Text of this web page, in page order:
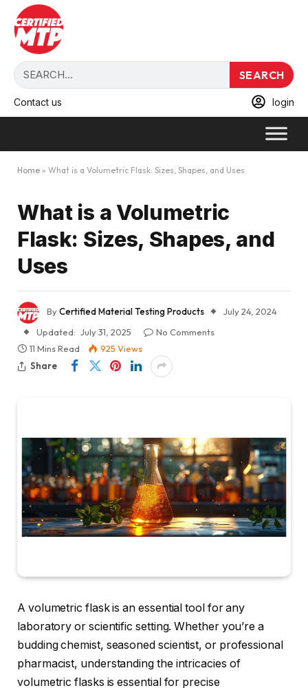
SEARCH
Contact us login
Home » What is a Volumetric Flask: Sizes, Shapes, and Uses
What is a Volumetric
Flask: Sizes, Shapes, and
Uses
ByCertified Material Testing Products
July 24, 2024
Updated: July 31, 2025
No Comments
11 Mins Read
925 Views
Share
A volumetric flask is an essential tool for any
laboratory or scientific setting. Whether you’re a
budding chemist, seasoned scientist, or professional
pharmacist, understanding the intricacies of
volumetric flasks is essential for precise